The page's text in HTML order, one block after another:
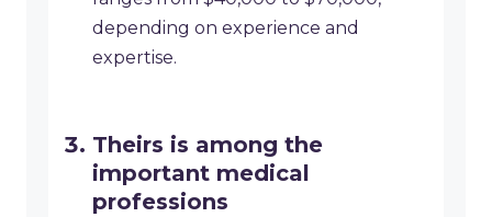
depending on experience and
expertise.
Theirs is among the
important medical
professions